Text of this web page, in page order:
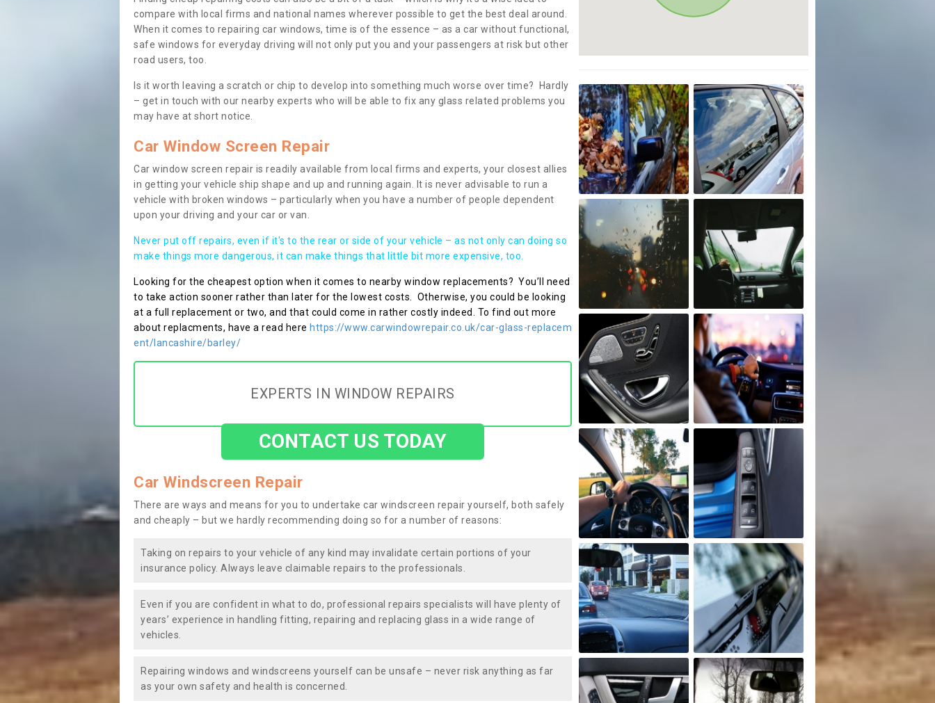
compare with local firms and national names wherever possible to get the best deal around.
When it comes to repairing car windows, time is of the essence – as a car without functional,
safe windows for everyday driving will not only put you and your passengers at risk but other
road users, too.
Is it worth leaving a scratch or chip to develop into something much worse over time? Hardly
– get in touch with our nearby experts who will be able to fix any glass related problems you
may have at short notice.
Car Window Screen Repair
Car window screen repair is readily available from local firms and experts, your closest allies
in getting your vehicle ship shape and up and running again. It is never advisable to run a
vehicle with broken windows – particularly when you have a number of people dependent
upon your driving and your car or van.
Never put off repairs, even if it's to the rear or side of your vehicle – as not only can doing so
make things more dangerous, it can make things that little bit more expensive, too.
Looking for the cheapest option when it comes to nearby window replacements? You’ll need
to take action sooner rather than later for the lowest costs. Otherwise, you could be looking
at a full replacement or two, and that could come in rather costly indeed. To find out more
about replacments, have a read here https://www.carwindowrepair.co.uk/car-glass-replacem
ent/lancashire/barley/
EXPERTS IN WINDOW REPAIRS
CONTACT US TODAY
Car Windscreen Repair
There are ways and means for you to undertake car windscreen repair yourself, both safely
and cheaply – but we hardly recommending doing so for a number of reasons:
Taking on repairs to your vehicle of any kind may invalidate certain portions of your
insurance policy. Always leave claimable repairs to the professionals.
Even if you are confident in what to do, professional repairs specialists will have plenty of
years’ experience in handling fitting, repairing and replacing glass in a wide range of
vehicles.
Repairing windows and windscreens yourself can be unsafe – never risk anything as far
as your own safety and health is concerned.